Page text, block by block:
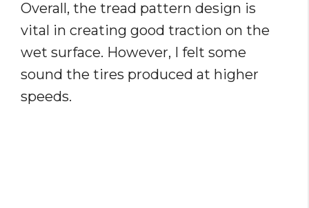
Overall, the tread pattern design is
vital in creating good traction on the
wet surface. However, I felt some
sound the tires produced at higher
speeds.